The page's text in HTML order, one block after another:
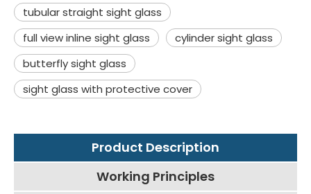
tubular straight sight glass
full view inline sight glass
cylinder sight glass
butterfly sight glass
sight glass with protective cover
Product Description
Working Principles